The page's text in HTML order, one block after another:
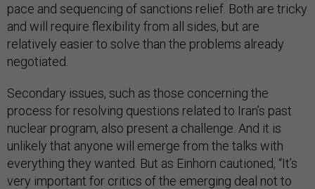
pace and sequencing of sanctions relief. Both are tricky
and will require flexibility from all sides, but are
relatively easier to solve than the problems already
negotiated.
Secondary issues, such as those concerning the
process for resolving questions related to Iran’s past
nuclear program, also present a challenge. And it is
unlikely that anyone will emerge from the talks with
everything they wanted. But as Einhorn cautioned, “It’s
very important for critics of the emerging deal not to